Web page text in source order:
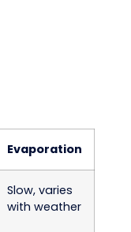
Evaporation
Slow, varies
with weather